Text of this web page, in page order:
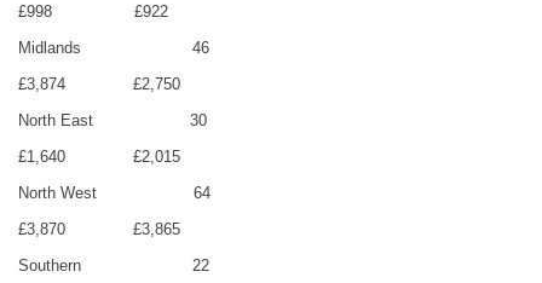
£998
£922
Midlands
46
£3,874
£2,750
North East
30
£1,640
£2,015
North West
64
£3,870
£3,865
Southern
22